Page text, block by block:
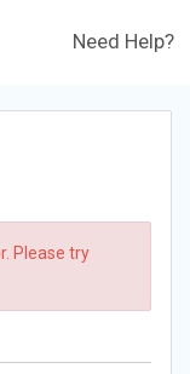
Need Help?
Please try